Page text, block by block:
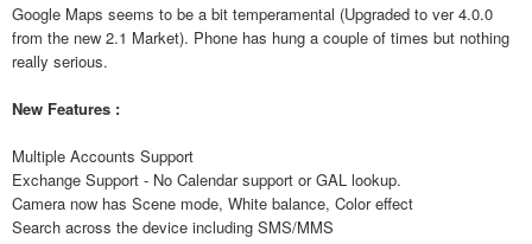
Google Maps seems to be a bit temperamental (Upgraded to ver 4.0.0
from the new 2.1 Market). Phone has hung a couple of times but nothing
really serious.
New Features :
Multiple Accounts Support
Exchange Support - No Calendar support or GAL lookup.
Camera now has Scene mode, White balance, Color effect
Search across the device including SMS/MMS